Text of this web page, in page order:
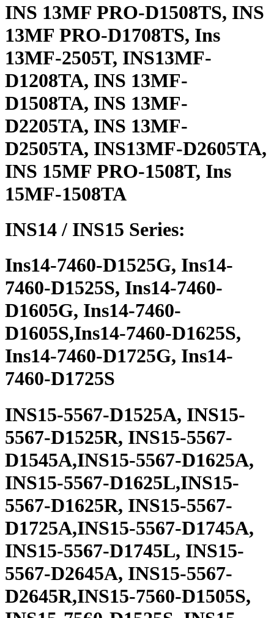
INS 13MF PRO-D1508TS, INS
13MF PRO-D1708TS, Ins
13MF-2505T, INS13MF-
D1208TA, INS 13MF-
D1508TA, INS 13MF-
D2205TA, INS 13MF-
D2505TA, INS13MF-D2605TA,
INS 15MF PRO-1508T, Ins
15MF-1508TA
INS14 / INS15 Series:
Ins14-7460-D1525G, Ins14-
7460-D1525S, Ins14-7460-
D1605G, Ins14-7460-
D1605S,Ins14-7460-D1625S,
Ins14-7460-D1725G, Ins14-
7460-D1725S
INS15-5567-D1525A, INS15-
5567-D1525R, INS15-5567-
D1545A,INS15-5567-D1625A,
INS15-5567-D1625L,INS15-
5567-D1625R, INS15-5567-
D1725A,INS15-5567-D1745A,
INS15-5567-D1745L, INS15-
5567-D2645A, INS15-5567-
D2645R,INS15-7560-D1505S,